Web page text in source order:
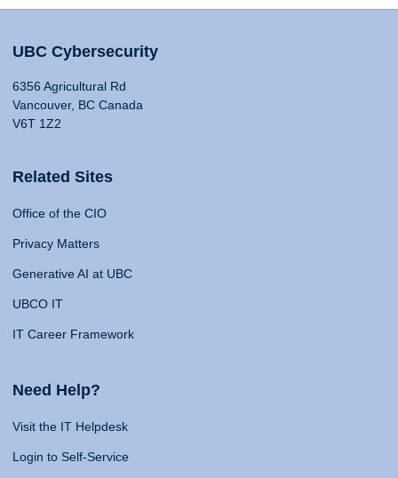
UBC Cybersecurity
6356 Agricultural Rd
Vancouver, BC Canada
V6T 1Z2
Related Sites
Office of the CIO
Privacy Matters
Generative AI at UBC
UBCO IT
IT Career Framework
Need Help?
Visit the IT Helpdesk
Login to Self-Service